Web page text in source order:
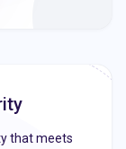
that meets